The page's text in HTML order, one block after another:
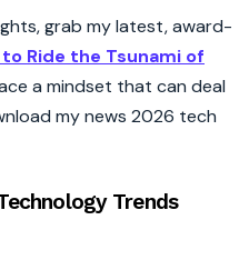
grab my latest, award-
Ride the Tsunami of
a mindset that can deal
my news 2026 tech
Trends